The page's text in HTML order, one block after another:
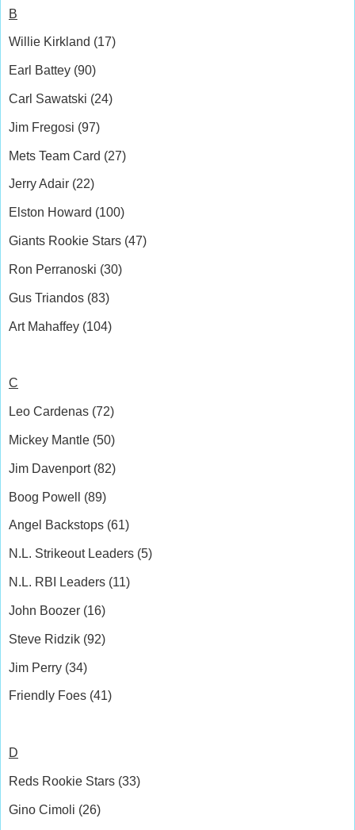
B
Willie Kirkland (17)
Earl Battey (90)
Carl Sawatski (24)
Jim Fregosi (97)
Mets Team Card (27)
Jerry Adair (22)
Elston Howard (100)
Giants Rookie Stars (47)
Ron Perranoski (30)
Gus Triandos (83)
Art Mahaffey (104)
C
Leo Cardenas (72)
Mickey Mantle (50)
Jim Davenport (82)
Boog Powell (89)
Angel Backstops (61)
N.L. Strikeout Leaders (5)
N.L. RBI Leaders (11)
John Boozer (16)
Steve Ridzik (92)
Jim Perry (34)
Friendly Foes (41)
D
Reds Rookie Stars (33)
Gino Cimoli (26)